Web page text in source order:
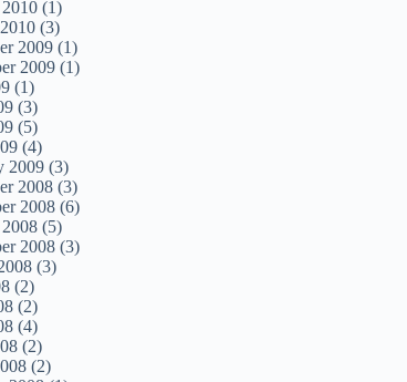
(1)
(3)
2009 (1)
2009 (1)
(1)
(3)
(5)
(4)
2009 (3)
2008 (3)
2008 (6)
(5)
2008 (3)
(3)
(2)
(2)
(4)
(2)
(2)